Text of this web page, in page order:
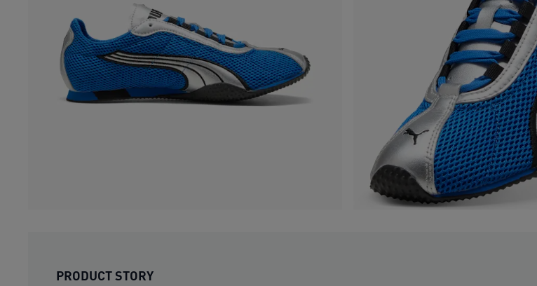
PRODUCT STORY